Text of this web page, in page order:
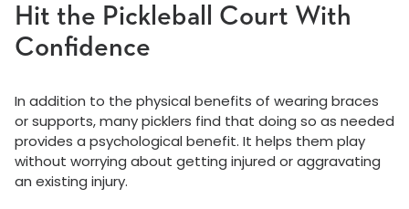
Hit the Pickleball Court With
Confidence
In addition to the physical benefits of wearing braces
or supports, many picklers find that doing so as needed
provides a psychological benefit. It helps them play
without worrying about getting injured or aggravating
an existing injury.